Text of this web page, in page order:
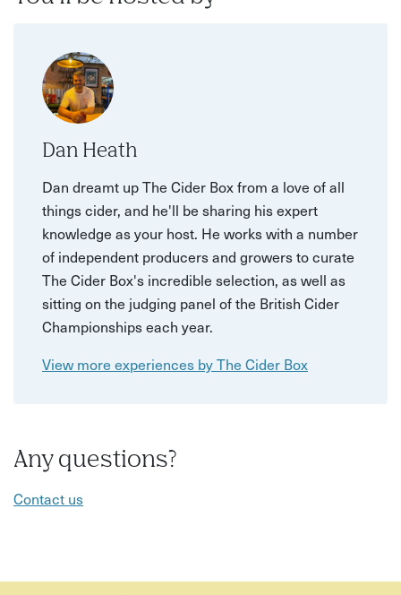
Dan Heath
Dan dreamt up The Cider Box from a love of all
things cider, and he'll be sharing his expert
knowledge as your host. He works with a number
of independent producers and growers to curate
The Cider Box's incredible selection, as well as
sitting on the judging panel of the British Cider
Championships each year.
View more experiences by The Cider Box
Any questions?
Contact us